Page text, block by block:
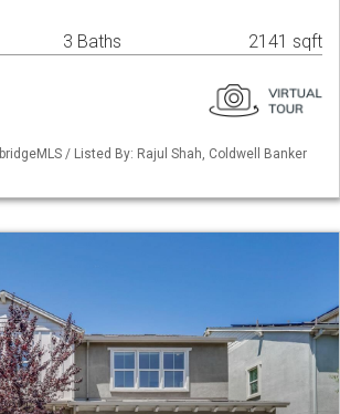
3 Baths 2141 sqft
bridgeMLS / Listed By: Rajul Shah, Coldwell Banker